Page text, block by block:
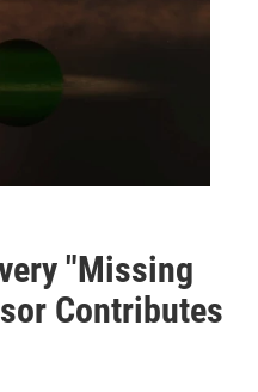
"Missing
Contributes